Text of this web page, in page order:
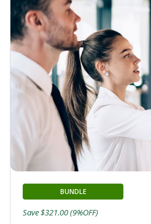
BUNDLE
Save $321.00 (9%OFF)